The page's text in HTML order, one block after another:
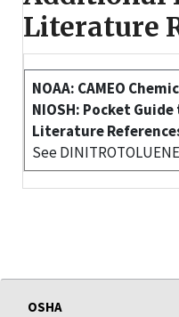
Literature
NOAA: CAMEO
NIOSH: Pocket
Literature
See DINITROTOLUENE
OSHA